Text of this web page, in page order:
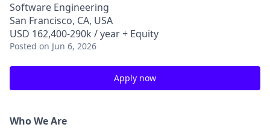
Software Engineering
San Francisco, CA, USA
USD 162,400-290k / year + Equity
Posted on Jun 6, 2026
Apply now
Who We Are